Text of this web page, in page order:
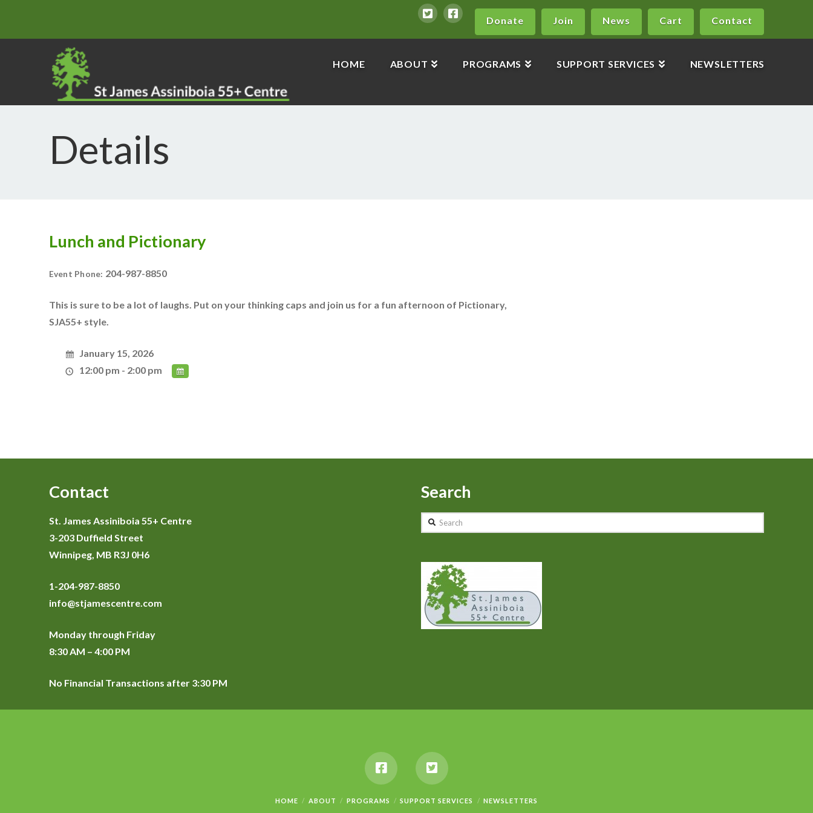
Contact
Cart
News
Join
Donate
HOME ABOUT PROGRAMS SUPPORT SERVICES NEWSLETTERS
Details
Lunch and Pictionary
Event Phone: 204-987-8850
This is sure to be a lot of laughs. Put on your thinking caps and join us for a fun afternoon of Pictionary,
SJA55+ style.
January 15, 2026
12:00 pm - 2:00 pm
Contact
St. James Assiniboia 55+ Centre
3-203 Duffield Street
Winnipeg, MB R3J 0H6
1-204-987-8850
info@stjamescentre.com
Monday through Friday
8:30 AM – 4:00 PM
No Financial Transactions after 3:30 PM
Search
Search
HOME ABOUT PROGRAMS SUPPORT SERVICES NEWSLETTERS